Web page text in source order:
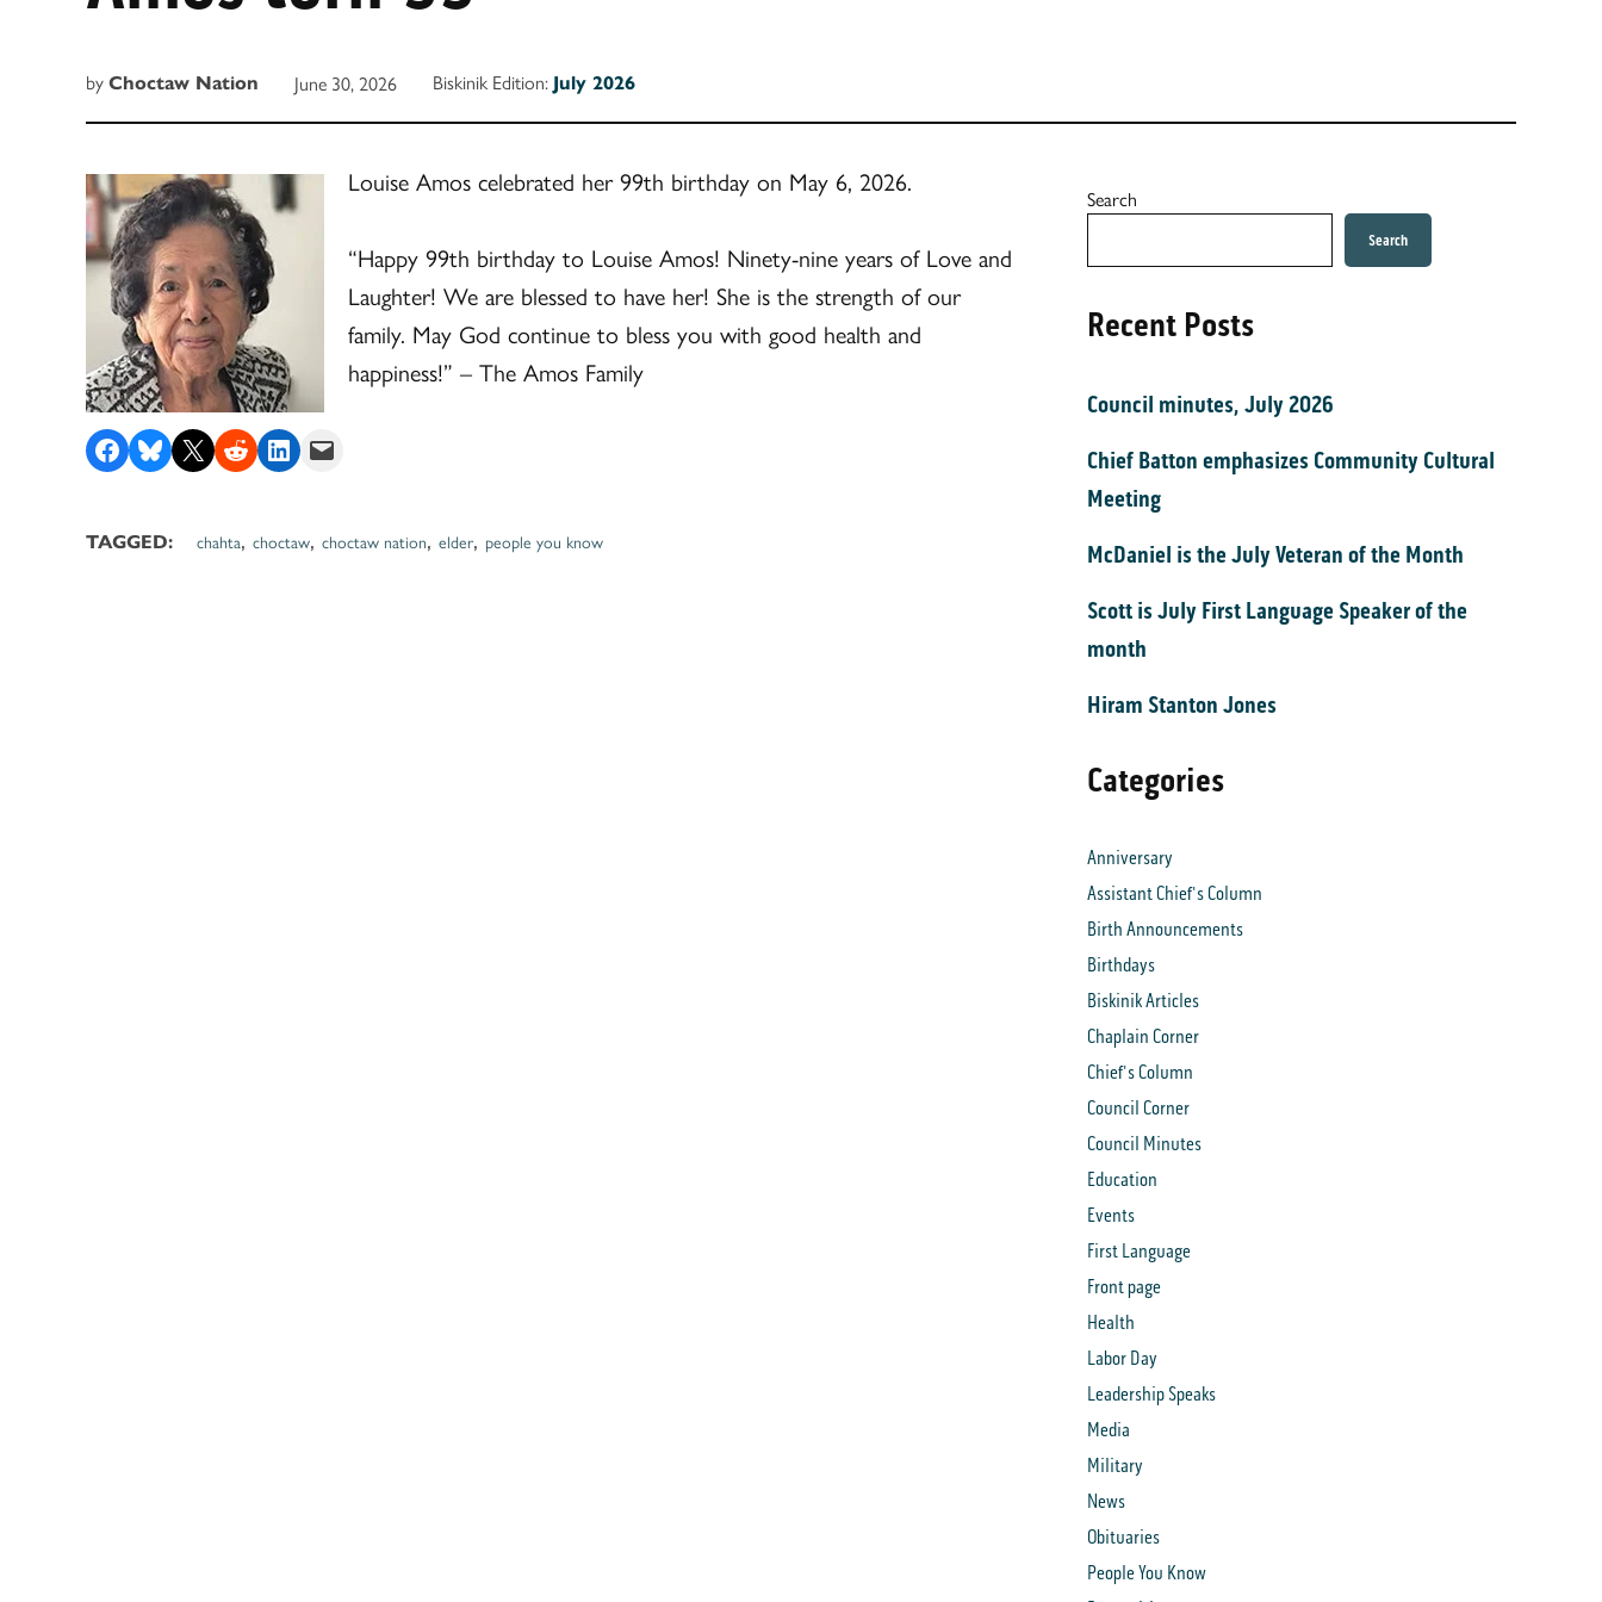
by Choctaw Nation June 30, 2026 Biskinik Edition: July 2026
Louise Amos celebrated her 99th birthday on May 6, 2026.
“Happy 99th birthday to Louise Amos! Ninety-nine years of Love and
Laughter! We are blessed to have her! She is the strength of our
family. May God continue to bless you with good health and
happiness!” – The Amos Family
Share on Facebook
Share on Bluesky
Share on X Share on RedditShare on LinkedIn
Email this Page
TAGGED: chahta, choctaw, choctaw nation, elder, people you know
Search
Search
Recent Posts
Council minutes, July 2026
Chief Batton emphasizes Community Cultural
Meeting
McDaniel is the July Veteran of the Month
Scott is July First Language Speaker of the
month
Hiram Stanton Jones
Categories
Anniversary
Assistant Chief's Column
Birth Announcements
Birthdays
Biskinik Articles
Chaplain Corner
Chief's Column
Council Corner
Council Minutes
Education
Events
First Language
Front page
Health
Labor Day
Leadership Speaks
Media
Military
News
Obituaries
People You Know